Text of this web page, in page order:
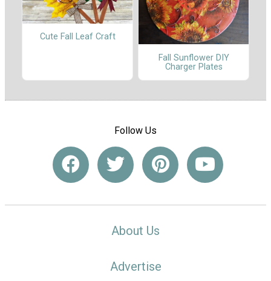
Cute Fall Leaf Craft
Fall Sunflower DIY
Charger Plates
Follow Us
About Us
Advertise